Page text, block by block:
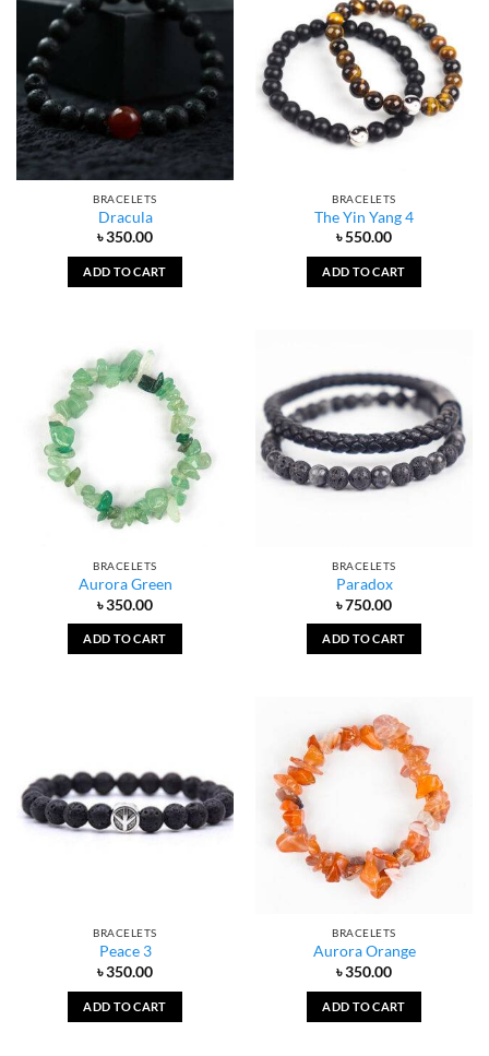
BRACELETS
Dracula
৳350.00
ADD TO CART
BRACELETS
The Yin Yang 4
৳550.00
ADD TO CART
BRACELETS
Aurora Green
৳350.00
ADD TO CART
BRACELETS
Paradox
৳750.00
ADD TO CART
BRACELETS
Peace 3
৳350.00
ADD TO CART
BRACELETS
Aurora Orange
৳350.00
ADD TO CART